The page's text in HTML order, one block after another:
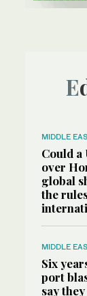
MIDDLE
Could a
over
global
the
MIDDLE
Six
port
say